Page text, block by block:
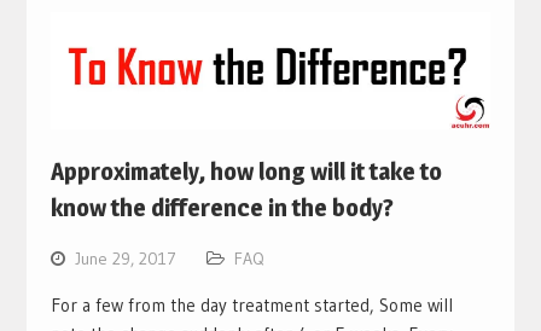
Approximately, how long will it take to
know the difference in the body?
June 29, 2017 FAQ
For a few from the day treatment started, Some will